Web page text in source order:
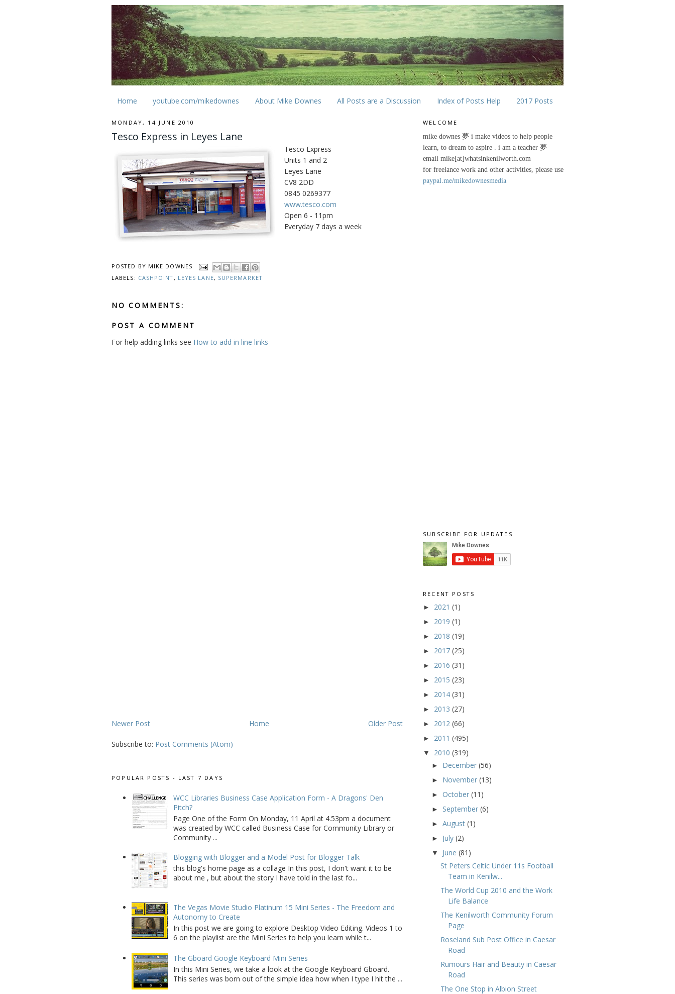
Home youtube.com/mikedownes About Mike Downes All Posts are a Discussion Index of Posts Help 2017 Posts
MONDAY, 14 JUNE 2010
Tesco Express in Leyes Lane
Tesco Express
Units 1 and 2
Leyes Lane
CV8 2DD
0845 0269377
www.tesco.com
Open 6 - 11pm
Everyday 7 days a week
POSTED BY MIKE DOWNES
LABELS: CASHPOINT, LEYES LANE, SUPERMARKET
NO COMMENTS:
POST A COMMENT
For help adding links see How to add in line links
Newer Post Older Post
Home
Subscribe to: Post Comments (Atom)
POPULAR POSTS - LAST 7 DAYS
WCC Libraries Business Case Application Form - A Dragons' Den
Pitch?
Page One of the Form On Monday, 11 April at 4.53pm a document
was created by WCC called Business Case for Community Library or
Community ...
Blogging with Blogger and a Model Post for Blogger Talk
this blog's home page as a collage In this post, I don't want it to be
about me , but about the story I have told in the last fo...
The Vegas Movie Studio Platinum 15 Mini Series - The Freedom and
Autonomy to Create
In this post we are going to explore Desktop Video Editing. Videos 1 to
6 on the playlist are the Mini Series to help you learn while t...
The Gboard Google Keyboard Mini Series
In this Mini Series, we take a look at the Google Keyboard Gboard.
This series was born out of the simple idea how when I type I hit the ...
WELCOME
mike downes 夢 i make videos to help people
learn, to dream to aspire . i am a teacher 夢
email mike[at]whatsinkenilworth.com
for freelance work and other activities, please use
paypal.me/mikedownesmedia
SUBSCRIBE FOR UPDATES
RECENT POSTS
► 2021 (1)
► 2019 (1)
► 2018 (19)
► 2017 (25)
► 2016 (31)
► 2015 (23)
► 2014 (31)
► 2013 (27)
► 2012 (66)
► 2011 (495)
▼ 2010 (319)
► December (56)
► November (13)
► October (11)
► September (6)
► August (1)
► July (2)
▼ June (81)
St Peters Celtic Under 11s Football
Team in Kenilw...
The World Cup 2010 and the Work
Life Balance
The Kenilworth Community Forum
Page
Roseland Sub Post Office in Caesar
Road
Rumours Hair and Beauty in Caesar
Road
The One Stop in Albion Street